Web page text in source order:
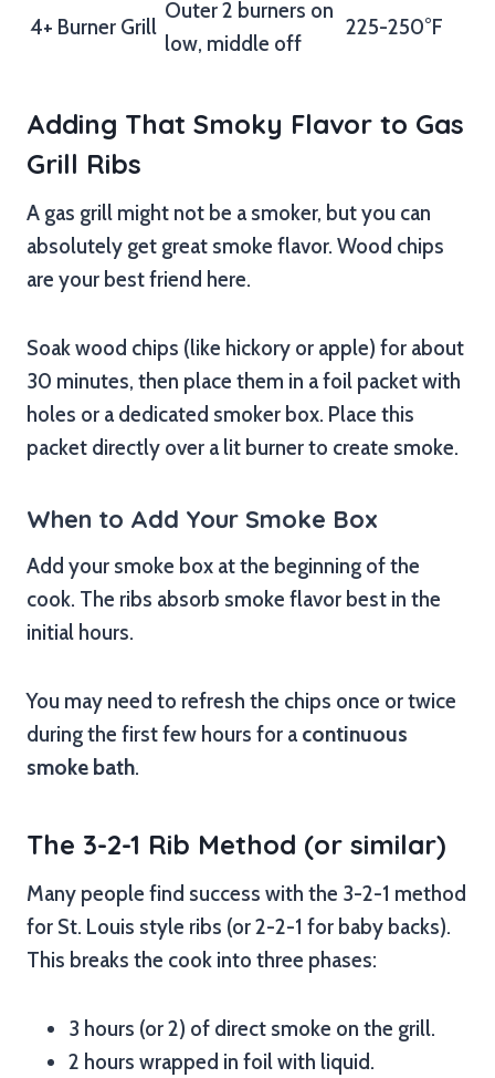
4+ Burner Grill
Outer 2 burners on
low, middle off
225-250°F
Adding That Smoky Flavor to Gas
Grill Ribs
A gas grill might not be a smoker, but you can
absolutely get great smoke flavor. Wood chips
are your best friend here.
Soak wood chips (like hickory or apple) for about
30 minutes, then place them in a foil packet with
holes or a dedicated smoker box. Place this
packet directly over a lit burner to create smoke.
When to Add Your Smoke Box
Add your smoke box at the beginning of the
cook. The ribs absorb smoke flavor best in the
initial hours.
You may need to refresh the chips once or twice
during the first few hours for acontinuous
smoke bath.
The 3-2-1 Rib Method (or similar)
Many people find success with the 3-2-1 method
for St. Louis style ribs (or 2-2-1 for baby backs).
This breaks the cook into three phases:
3 hours (or 2) of direct smoke on the grill.
2 hours wrapped in foil with liquid.